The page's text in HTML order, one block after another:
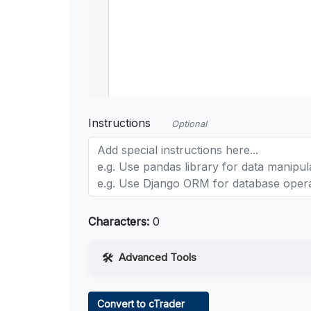
Instructions Optional
Characters: 0
Advanced Tools
Convert to cTrader